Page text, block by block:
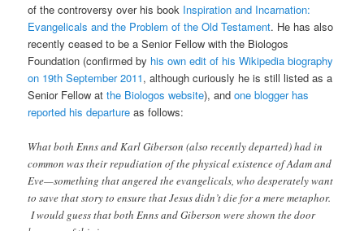
of the controversy over his book Inspiration and Incarnation:
Evangelicals and the Problem of the Old Testament. He has also
recently ceased to be a Senior Fellow with the Biologos
Foundation (confirmed by his own edit of his Wikipedia biography
on 19th September 2011, although curiously he is still listed as a
Senior Fellow atthe Biologos website), andone blogger has
reported his departure as follows:
What both Enns and Karl Giberson (also recently departed) had in
common was their repudiation of the physical existence of Adam and
Eve—something that angered the evangelicals, who desperately want
to save that story to ensure that Jesus didn’t die for a mere metaphor.
I would guess that both Enns and Giberson were shown the door